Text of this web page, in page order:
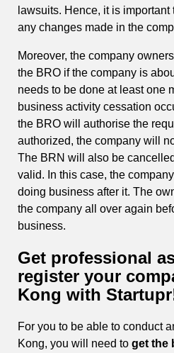
lawsuits. Hence, it is
any changes made in the
Moreover, the company
the BRO if the company is
needs to be done at least one
business activity cessation
the BRO will authorise the
authorized, the company will
The BRN will also be
valid. In this case, the
doing business after it. The
the company all over again
business.
Get professional
register your
Kong with
For you to be able to conduct
Kong, you will need to get the